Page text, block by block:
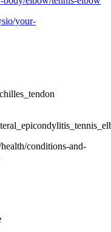
your-
conditions-and-